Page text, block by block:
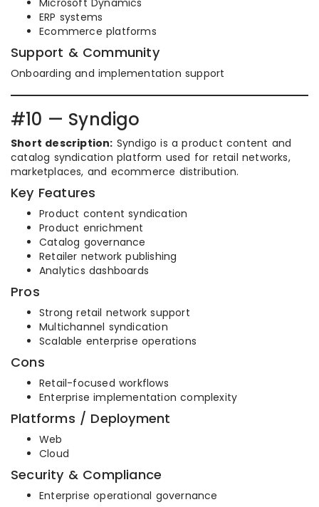
Microsoft Dynamics
ERP systems
Ecommerce platforms
Support & Community
Onboarding and implementation support
#10 — Syndigo
Short description: Syndigo is a product content and
catalog syndication platform used for retail networks,
marketplaces, and ecommerce distribution.
Key Features
Product content syndication
Product enrichment
Catalog governance
Retailer network publishing
Analytics dashboards
Pros
Strong retail network support
Multichannel syndication
Scalable enterprise operations
Cons
Retail-focused workflows
Enterprise implementation complexity
Platforms / Deployment
Web
Cloud
Security & Compliance
Enterprise operational governance